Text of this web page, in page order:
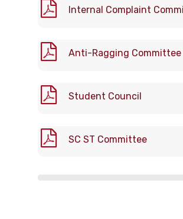
Internal Complaint
Anti-Ragging Committee
Student Council
SC ST Committee